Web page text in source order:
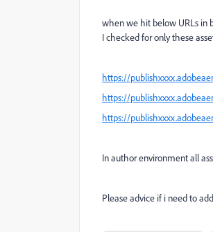
when we hit below URLs in
I checked for only these
https://
https://
https://
In author environment all
Please advice if i need to